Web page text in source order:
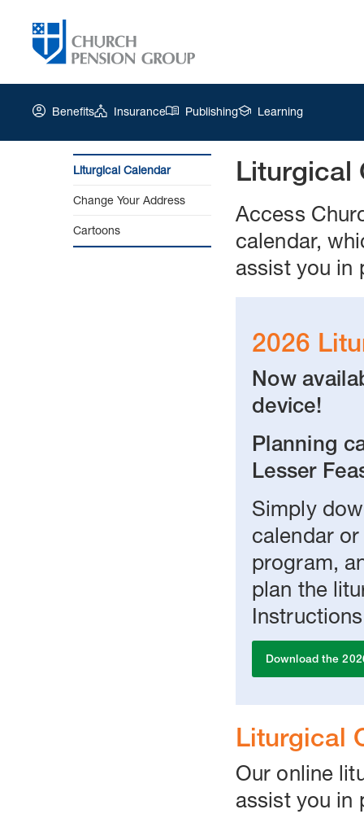
Benefits Insurance Publishing Learning
Liturgical Calendar
Change Your Address
Cartoons
Liturgical
Access
calendar,
assist you in
2026
Now
device!
Planning
Lesser
Simply
calendar
program,
plan the
Download the
Liturgical
Our online
assist you in